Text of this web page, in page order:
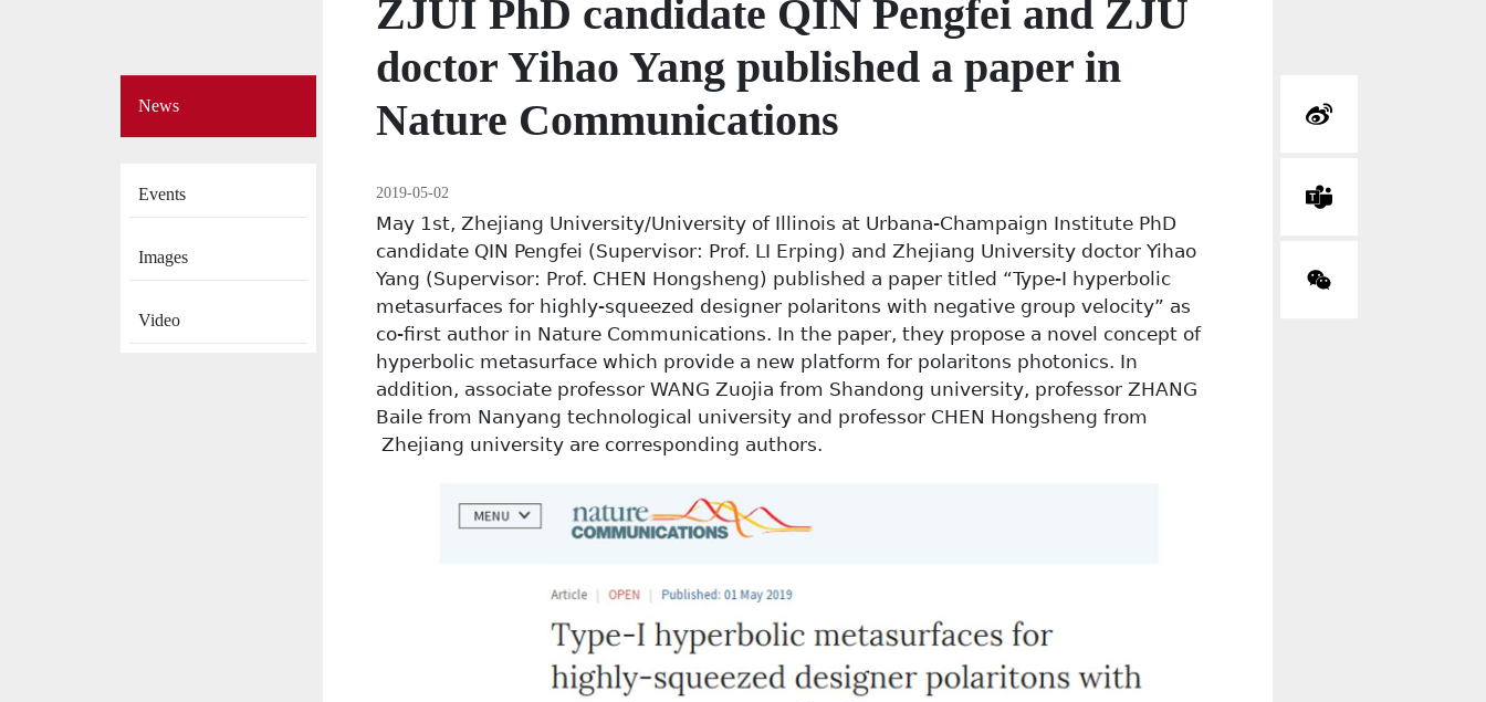
ZJUI PhD candidate QIN Pengfei and ZJU
doctor Yihao Yang published a paper in
Nature Communications
2019-05-02
May 1st, Zhejiang University/University of Illinois at Urbana-Champaign Institute PhD
candidate QIN Pengfei (Supervisor: Prof. LI Erping) and Zhejiang University doctor Yihao
Yang (Supervisor: Prof. CHEN Hongsheng) published a paper titled “Type-I hyperbolic
metasurfaces for highly-squeezed designer polaritons with negative group velocity” as
co-first author in Nature Communications. In the paper, they propose a novel concept of
hyperbolic metasurface which provide a new platform for polaritons photonics. In
addition, associate professor WANG Zuojia from Shandong university, professor ZHANG
Baile from Nanyang technological university and professor CHEN Hongsheng from
Zhejiang university are corresponding authors.
Menu
News
Events
Images
Video